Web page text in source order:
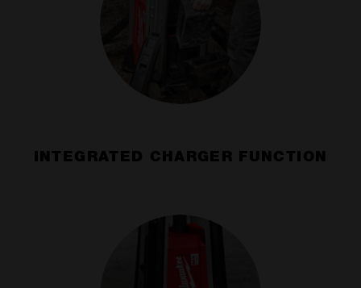
INTEGRATED CHARGER FUNCTION